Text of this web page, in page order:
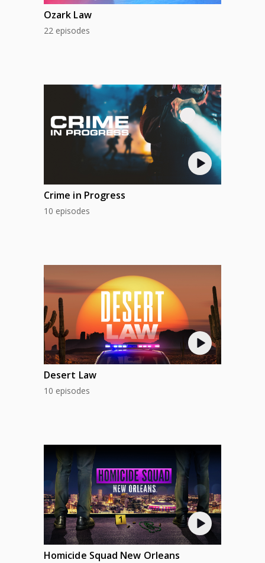
Ozark Law
22 episodes
Crime in Progress
10 episodes
Desert Law
10 episodes
Homicide Squad New Orleans